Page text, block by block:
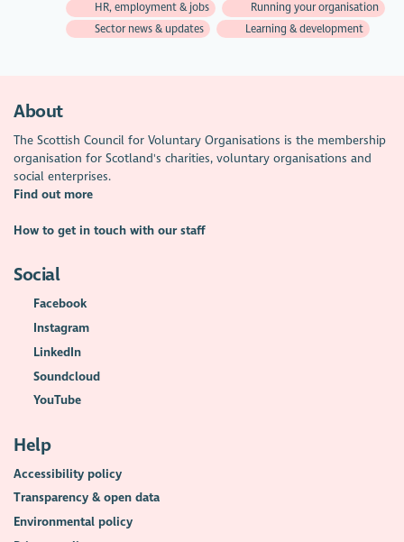
HR, employment & jobs
Running your organisation
Sector news & updates
Learning & development
About
The Scottish Council for Voluntary Organisations is the membership
organisation for Scotland's charities, voluntary organisations and
social enterprises.
Find out more
How to get in touch with our staff
Social
Facebook
Instagram
LinkedIn
Soundcloud
YouTube
Help
Accessibility policy
Transparency & open data
Environmental policy